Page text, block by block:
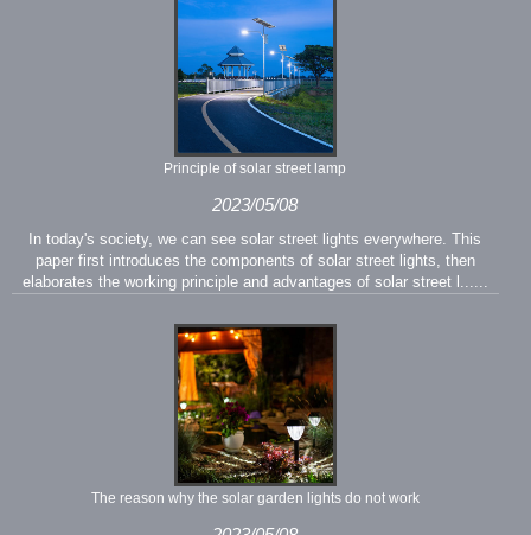
Principle of solar street lamp
2023/05/08
In today's society, we can see solar street lights everywhere. This
paper first introduces the components of solar street lights, then
elaborates the working principle and advantages of solar street l......
The reason why the solar garden lights do not work